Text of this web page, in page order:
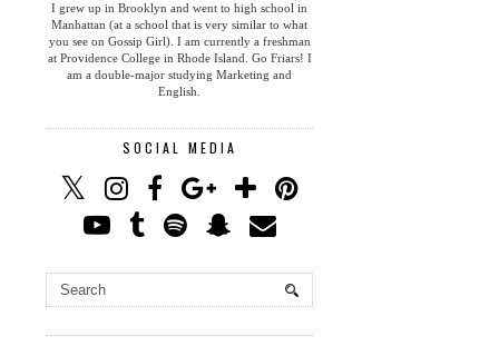
I grew up in Brooklyn and went to high school in
Manhattan (at a school that is very similar to what
you see on Gossip Girl). I am currently a freshman
at Providence College in Rhode Island. Go Friars! I
am a double-major studying Marketing and
English.
SOCIAL MEDIA